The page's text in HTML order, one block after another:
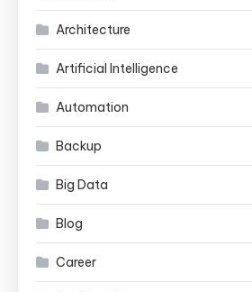
Architecture
Artificial Intelligence
Automation
Backup
Big Data
Blog
Career